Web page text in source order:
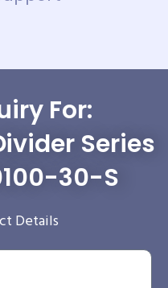
For:
Series
30-S
Details